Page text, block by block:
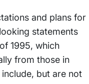
and plans for
statements
1995, which
from those in
but are not